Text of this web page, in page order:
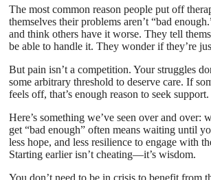
The most common reason people put off
themselves their problems aren’t “bad
and think others have it worse. They tell
be able to handle it. They wonder if they’re
But pain isn’t a competition. Your struggles
some arbitrary threshold to deserve care. If
feels off, that’s enough reason to seek support.
Here’s something we’ve seen over and over:
get “bad enough” often means waiting until
less hope, and less resilience to engage with
Starting earlier isn’t cheating—it’s wisdom.
You don’t need to be in crisis to benefit from